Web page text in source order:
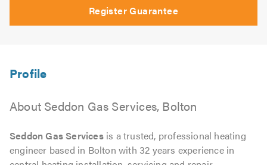
Register Guarantee
About Seddon Gas Services, Bolton
Seddon Gas Servicesis a trusted, professional heating
engineer based in Bolton with 32 years experience in